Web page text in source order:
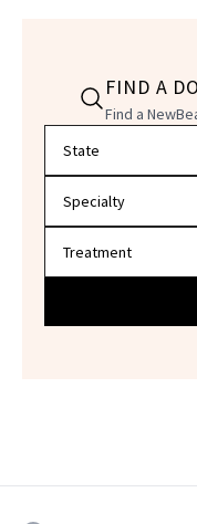
FIND A
Find a